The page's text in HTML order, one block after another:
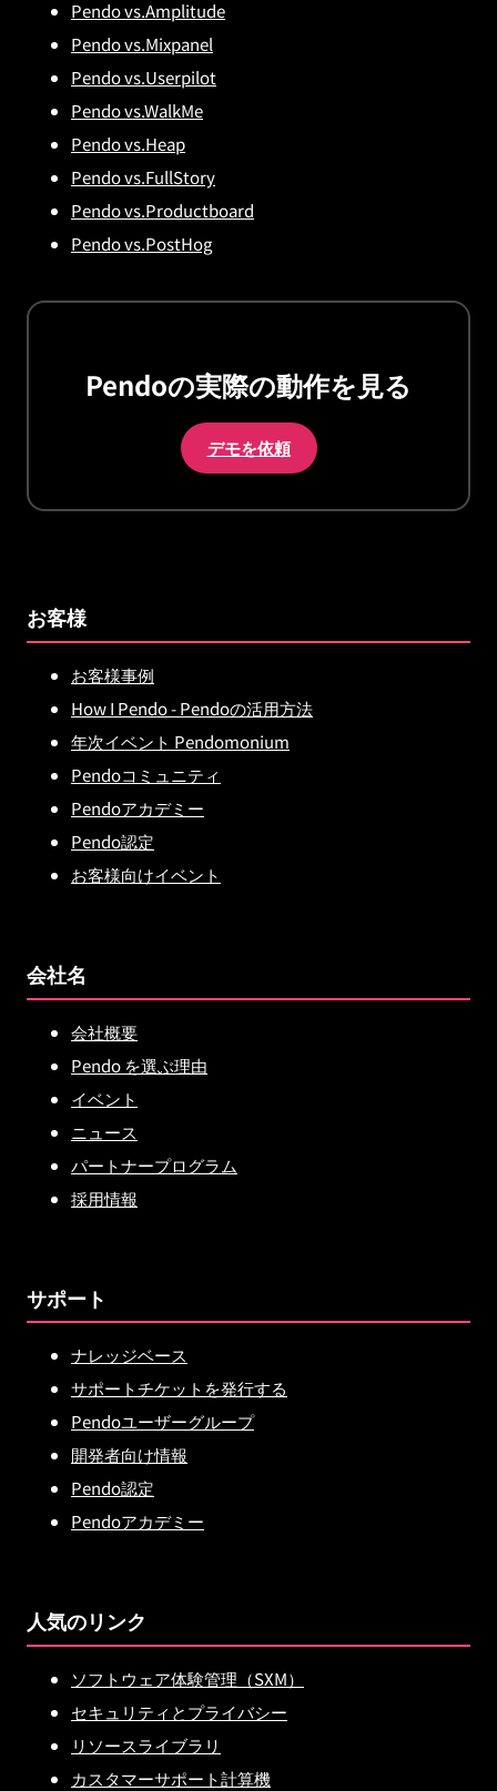
Pendo vs.Amplitude
Pendo vs.Mixpanel
Pendo vs.Userpilot
Pendo vs.WalkMe
Pendo vs.Heap
Pendo vs.FullStory
Pendo vs.Productboard
Pendo vs.PostHog
Pendoの実際の動作を見る
デモを依頼
お客様
お客様事例
How I Pendo - Pendoの活用方法
年次イベント Pendomonium
Pendoコミュニティ
Pendoアカデミー
Pendo認定
お客様向けイベント
会社名
会社概要
Pendo を選ぶ理由
イベント
ニュース
パートナープログラム
採用情報
サポート
ナレッジベース
サポートチケットを発行する
Pendoユーザーグループ
開発者向け情報
Pendo認定
Pendoアカデミー
人気のリンク
ソフトウェア体験管理（SXM）
セキュリティとプライバシー
リソースライブラリ
カスタマーサポート計算機